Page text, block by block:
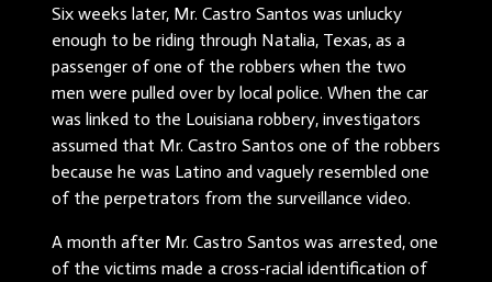
Six weeks later, Mr. Castro Santos was unlucky
enough to be riding through Natalia, Texas, as a
passenger of one of the robbers when the two
men were pulled over by local police. When the car
was linked to the Louisiana robbery, investigators
assumed that Mr. Castro Santos one of the robbers
because he was Latino and vaguely resembled one
of the perpetrators from the surveillance video.
A month after Mr. Castro Santos was arrested, one
of the victims made a cross-racial identification of